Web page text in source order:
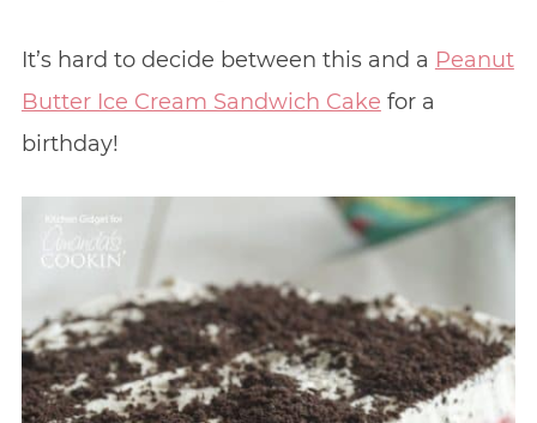
It’s hard to decide between this and a Peanut
Butter Ice Cream Sandwich Cake for a
birthday!